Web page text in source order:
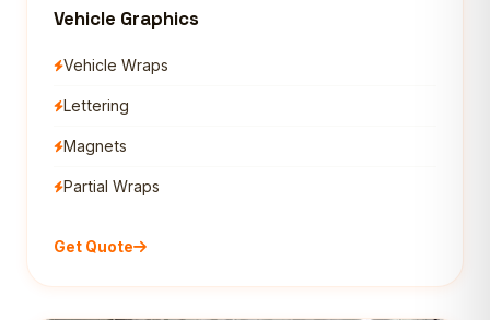
Vehicle Graphics
Vehicle Wraps
Lettering
Magnets
Partial Wraps
Get Quote